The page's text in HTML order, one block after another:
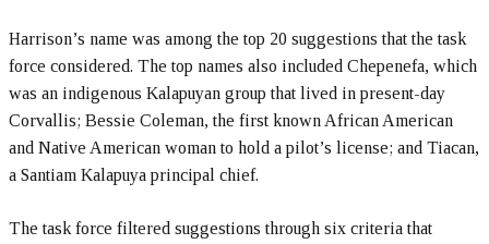
Harrison’s name was among the top 20 suggestions that the task
force considered. The top names also included Chepenefa, which
was an indigenous Kalapuyan group that lived in present-day
Corvallis; Bessie Coleman, the first known African American
and Native American woman to hold a pilot’s license; and Tiacan,
a Santiam Kalapuya principal chief.
The task force filtered suggestions through six criteria that